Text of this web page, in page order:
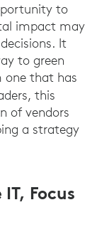
to
impact may
It
to green
one that has
this
of vendors
a strategy
Focus